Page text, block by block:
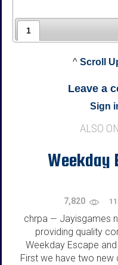
1
^ Scroll
Leave a
Sign
ALSO ON
Weekday
7,820 11
chrpa — Jayisgames
providing quality
Weekday Escape
First we have two